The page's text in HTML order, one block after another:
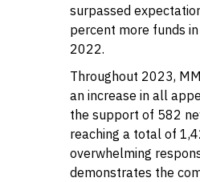
surpassed
percent more funds
2022.
Throughout 2023,
an increase in all
the support of 582
reaching a total of
overwhelming
demonstrates the